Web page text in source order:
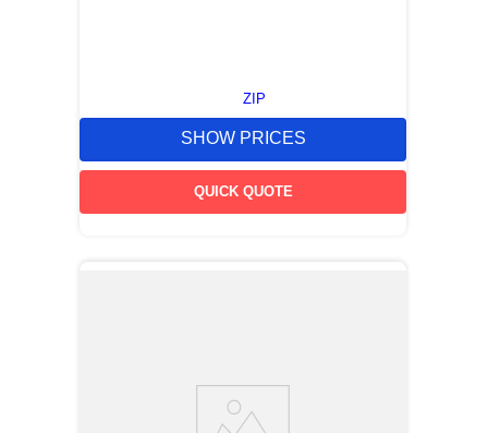
ZIP
SHOW PRICES
QUICK QUOTE